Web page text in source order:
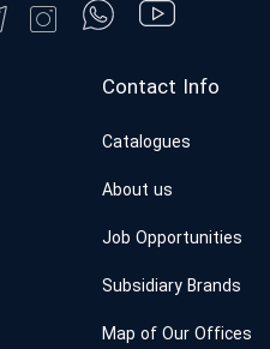
Contact Info
Catalogues
About us
Job Opportunities
Subsidiary Brands
Map of Our Offices